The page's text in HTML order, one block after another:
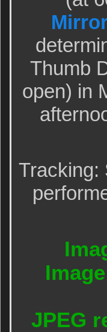
Thumb
open) in
Tracking:
JPEG